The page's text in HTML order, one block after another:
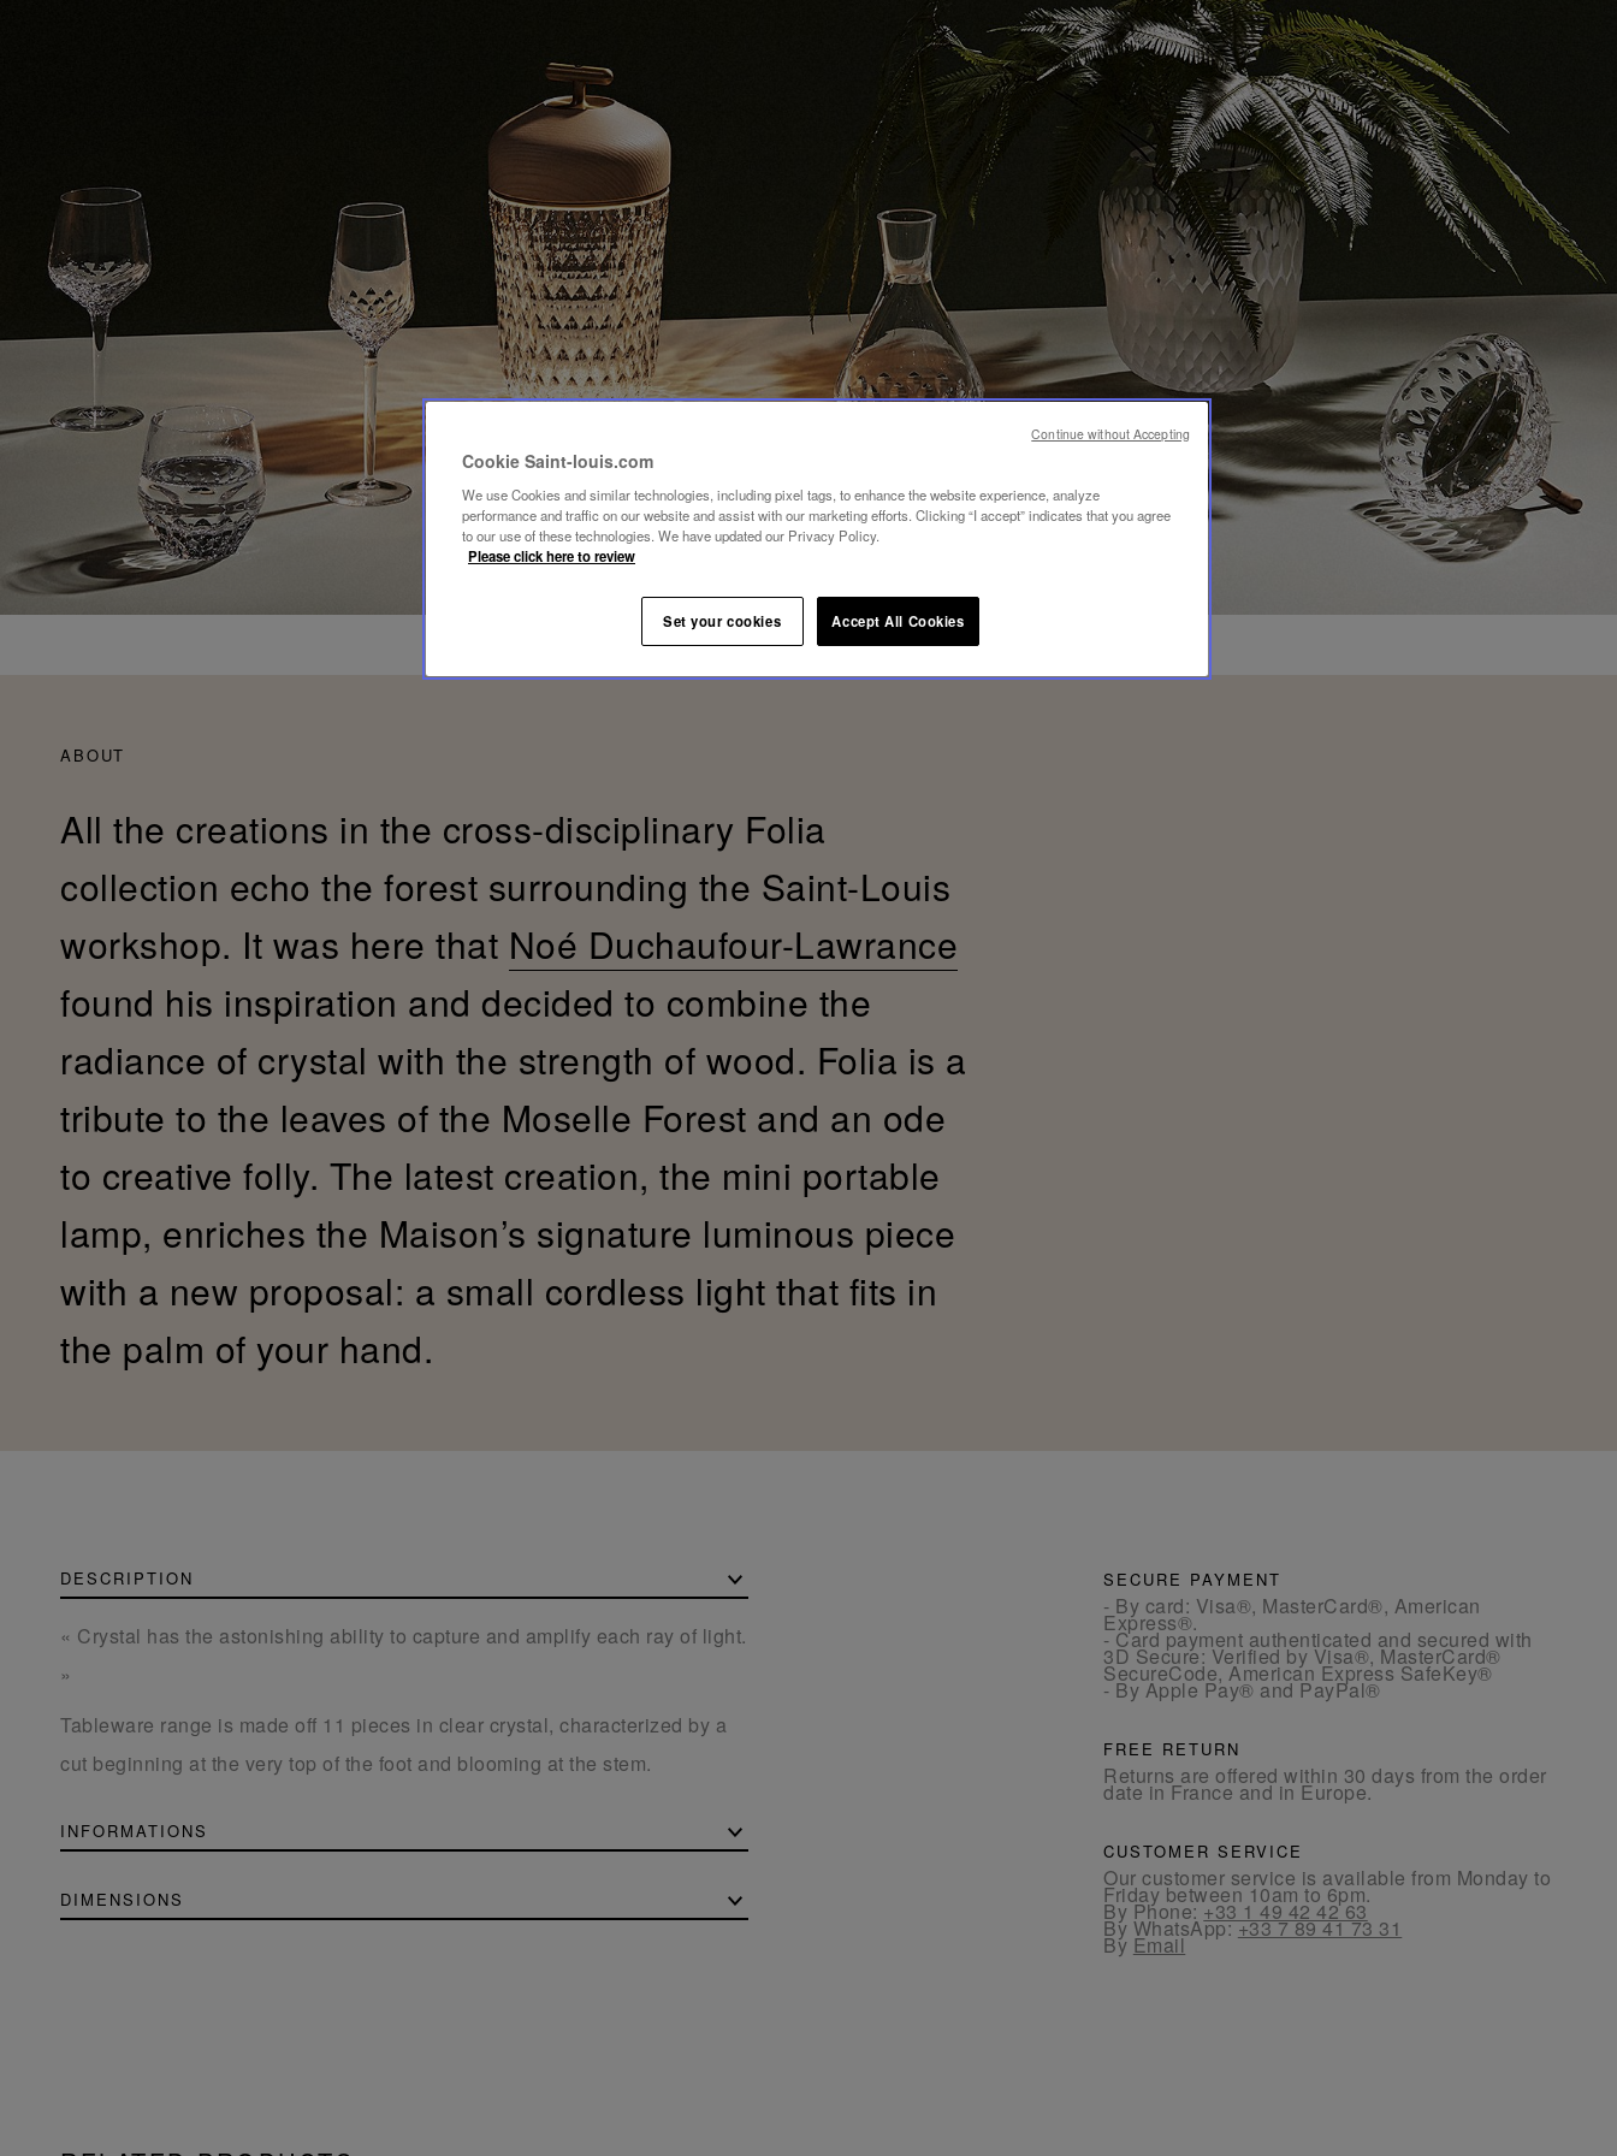
ABOUT
All the creations in the cross-disciplinary Folia
collection echo the forest surrounding the Saint-Louis
workshop. It was here that Noé Duchaufour-Lawrance
found his inspiration and decided to combine the
radiance of crystal with the strength of wood. Folia is a
tribute to the leaves of the Moselle Forest and an ode
to creative folly. The latest creation, the mini portable
lamp, enriches the Maison’s signature luminous piece
with a new proposal: a small cordless light that fits in
the palm of your hand.
DESCRIPTION
« Crystal has the astonishing ability to capture and amplify each ray of light.
»
Tableware range is made off 11 pieces in clear crystal, characterized by a
cut beginning at the very top of the foot and blooming at the stem.
INFORMATIONS
DIMENSIONS
SECURE PAYMENT
- By card: Visa®, MasterCard®, American
Express®.
- Card payment authenticated and secured with
3D Secure: Verified by Visa®, MasterCard®
SecureCode, American Express SafeKey®
- By Apple Pay® and PayPal®
FREE RETURN
Returns are offered within 30 days from the order
date in France and in Europe.
CUSTOMER SERVICE
Our customer service is available from Monday to
Friday between 10am to 6pm.
By Phone:+33 1 49 42 42 63
By WhatsApp:+33 7 89 41 73 31
By Email
Cookie Saint-louis.com
We use Cookies and similar technologies, including pixel tags, to enhance the website experience, analyze
performance and traffic on our website and assist with our marketing efforts. Clicking “I accept” indicates that you agree
to our use of these technologies. We have updated our Privacy Policy.
Please click here to review
Set your cookies Accept All Cookies
Continue without Accepting